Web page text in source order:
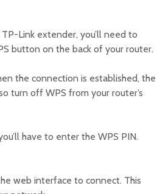
Link extender, you’ll need to
button on the back of your router.
the connection is established, the
turn off WPS from your router’s
have to enter the WPS PIN.
web interface to connect. This